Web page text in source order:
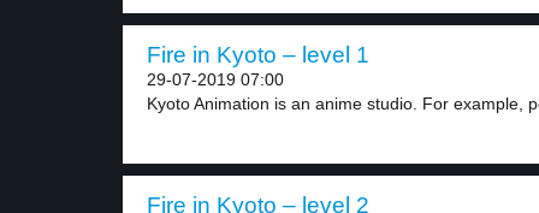
Fire in Kyoto – level 1
29-07-2019 07:00
Kyoto Animation is an anime studio. For example,
Fire in Kyoto – level 2